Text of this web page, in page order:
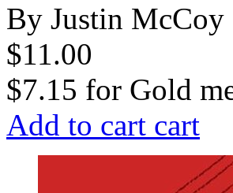
By Justin McCoy
$11.00
$7.15 for Gold
Add to cart cart